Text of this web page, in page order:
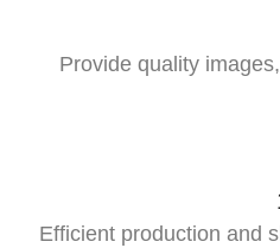
Provide quality
Efficient production and